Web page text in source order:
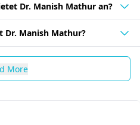
Dr. Manish Mathur an?
Dr. Manish Mathur?
More